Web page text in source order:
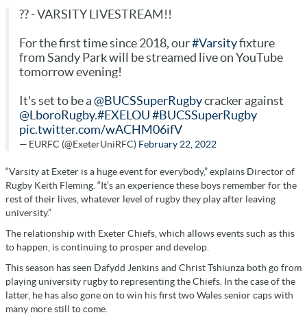
?? - VARSITY LIVESTREAM!!
For the first time since 2018, our#Varsityfixture
from Sandy Park will be streamed live on YouTube
tomorrow evening!
It's set to be a @BUCSSuperRugbycracker against
@LboroRugby.#EXELOU #BUCSSuperRugby
pic.twitter.com/wACHM06ifV
— EURFC (@ExeterUniRFC) February 22, 2022
“Varsity at Exeter is a huge event for everybody,” explains Director of
Rugby Keith Fleming. “It’s an experience these boys remember for the
rest of their lives, whatever level of rugby they play after leaving
university.”
The relationship with Exeter Chiefs, which allows events such as this
to happen, is continuing to prosper and develop.
This season has seen Dafydd Jenkins and Christ Tshiunza both go from
playing university rugby to representing the Chiefs. In the case of the
latter, he has also gone on to win his first two Wales senior caps with
many more still to come.